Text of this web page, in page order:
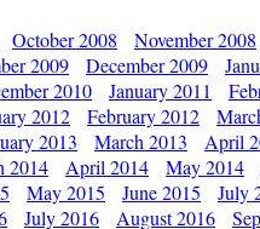
October 2008 November 2008
2009 December 2009
2010 January 2011
2012 February 2012
2013 March 2013 April
2014 April 2014 May 2014
May 2015 June 2015 July
July 2016 August 2016